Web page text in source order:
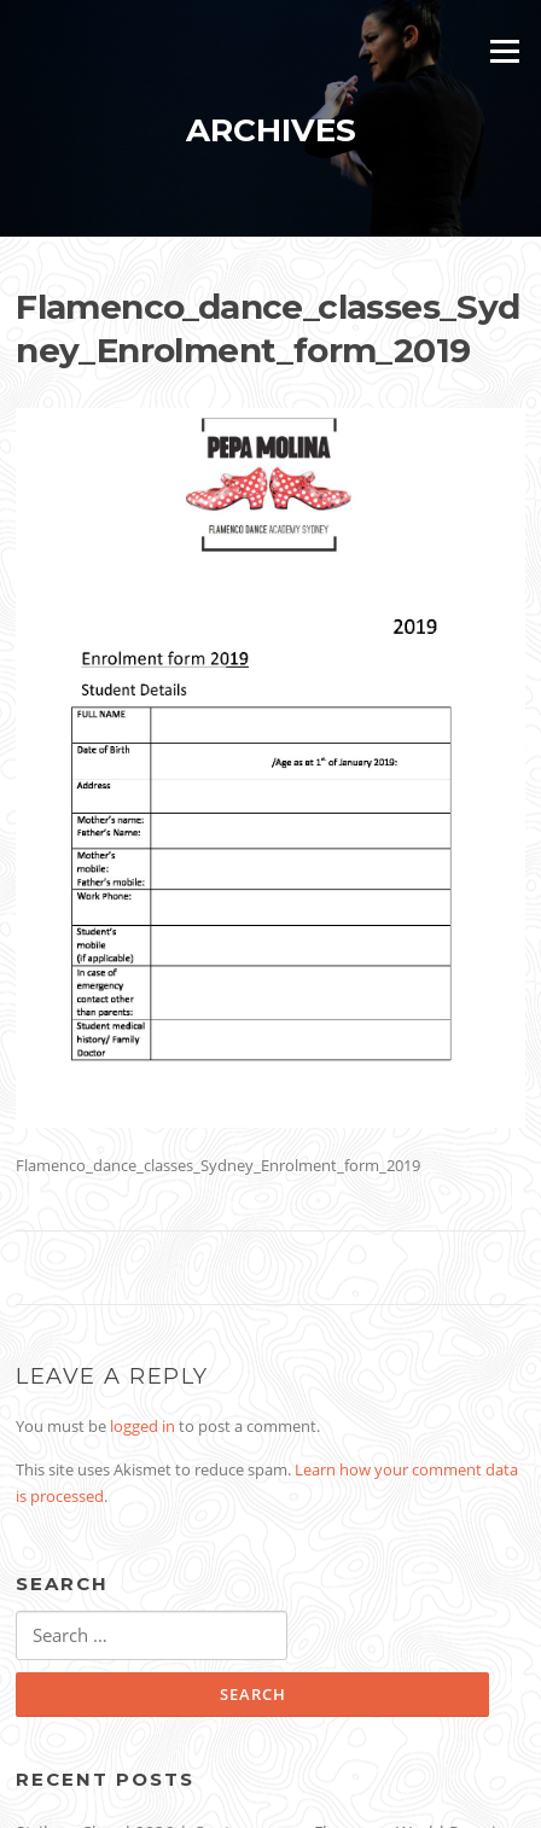
Menu
ARCHIVES
Flamenco_dance_classes_Syd
ney_Enrolment_form_2019
Flamenco_dance_classes_Sydney_Enrolment_form_2019
LEAVE A REPLY
You must be logged in to post a comment.
This site uses Akismet to reduce spam. Learn how your comment data
is processed.
SEARCH
for:
RECENT POSTS